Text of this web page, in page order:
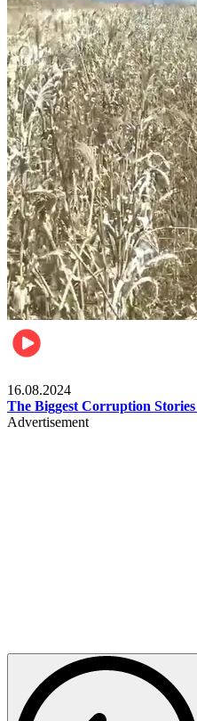
16.08.2024
The Biggest Corruption
Advertisement